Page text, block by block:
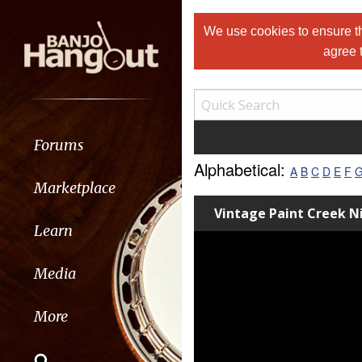
Forums
Marketplace
Learn
Media
More
We use cookies to ensure
agree
Alphabetical: A B C D E F G
Vintage Paint Creek